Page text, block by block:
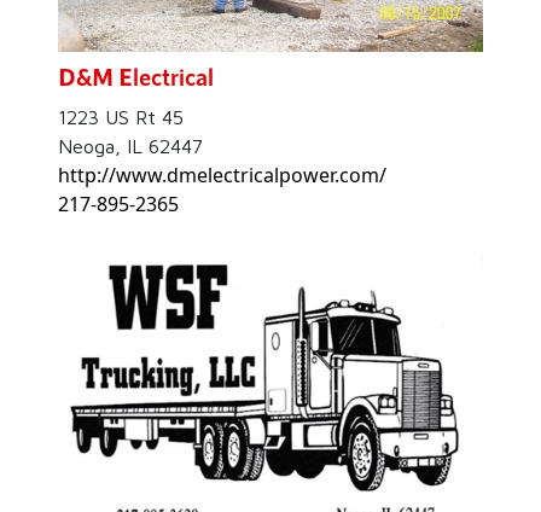
D&M Electrical
1223 US Rt 45
Neoga, IL 62447
http://www.dmelectricalpower.com/
217-895-2365